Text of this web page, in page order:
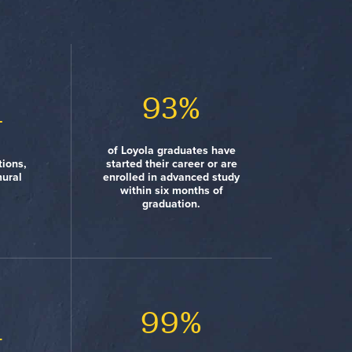
93%
of Loyola graduates have
started their career or are
enrolled in advanced study
within six months of
graduation.
99%
from
#8
Best College Newspapers
(Princeton Review)
#48
#15
Town-Gown Relations Are
Great (Princeton Review)
New
Lots of Race/Class